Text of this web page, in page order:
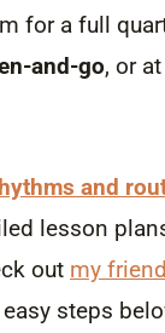
for a full
and-go, or
and
lesson
out my
steps